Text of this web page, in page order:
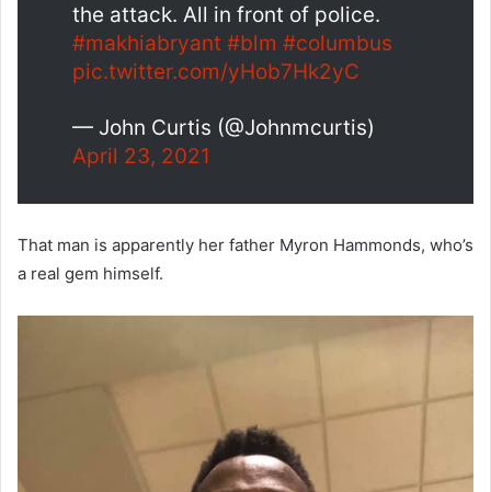
the attack. All in front of police.
#makhiabryant #blm #columbus
pic.twitter.com/yHob7Hk2yC
— John Curtis (@Johnmcurtis)
April 23, 2021
That man is apparently her father Myron Hammonds, who’s
a real gem himself.